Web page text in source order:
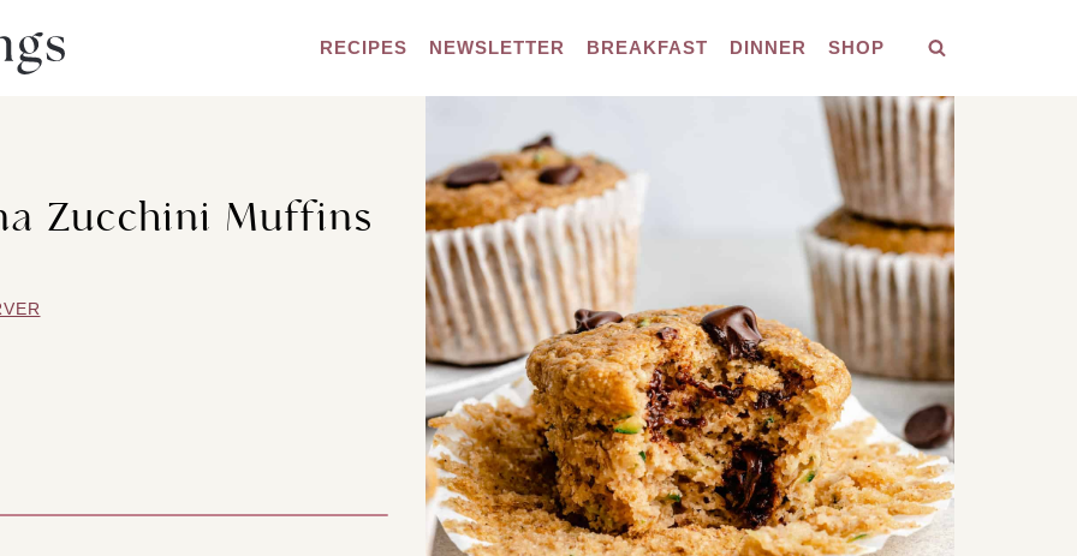
RECIPES NEWSLETTER BREAKFAST DINNER SHOP
Zucchini Muffins